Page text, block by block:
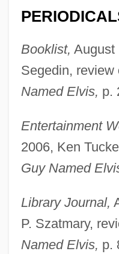
Booklist, August
Segedin, review
Named Elvis, p.
Entertainment
2006, Ken
Guy Named
Library Journal,
P. Szatmary,
Named Elvis, p.
Schilling, Gustav